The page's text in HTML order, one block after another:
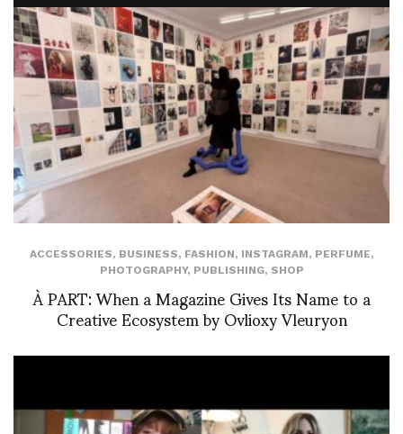
ACCESSORIES, BUSINESS, FASHION, INSTAGRAM, PERFUME,
PHOTOGRAPHY, PUBLISHING, SHOP
À PART: When a Magazine Gives Its Name to a
Creative Ecosystem by Ovlioxy Vleuryon